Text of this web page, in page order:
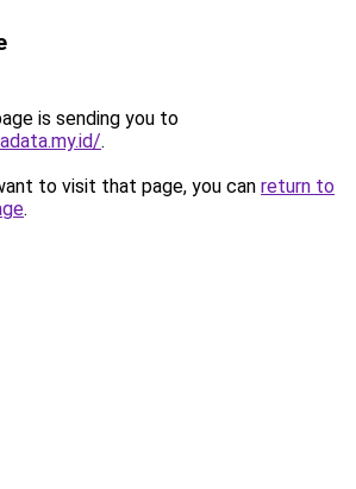
is sending you to
.
to visit that page, you can return to
.